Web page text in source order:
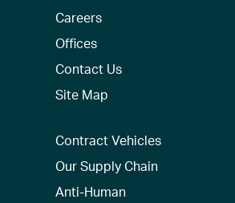
Careers
Offices
Contact Us
Site Map
Contract Vehicles
Our Supply Chain
Anti-Human